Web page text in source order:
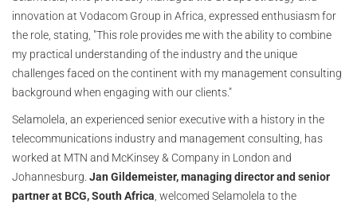
innovation at Vodacom Group in Africa, expressed enthusiasm for
the role, stating, "This role provides me with the ability to combine
my practical understanding of the industry and the unique
challenges faced on the continent with my management consulting
background when engaging with our clients."
Selamolela, an experienced senior executive with a history in the
telecommunications industry and management consulting, has
worked at MTN and McKinsey & Company in London and
Johannesburg. Jan Gildemeister, managing director and senior
partner at BCG, South Africa , welcomed Selamolela to the